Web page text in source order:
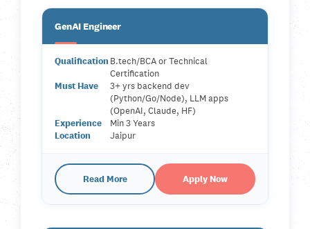
GenAI Engineer
Qualification B.tech/BCA or Technical
Certification
Must Have
3+ yrs backend dev
(Python/Go/Node), LLM apps
(OpenAI, Claude, HF)
Experience
Min 3 Years
Location
Jaipur
Read More Apply Now